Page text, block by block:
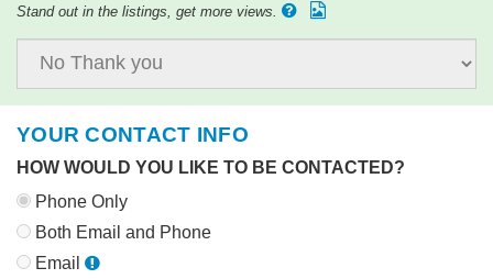
Stand out in the listings, get more views.
YOUR CONTACT INFO
HOW WOULD YOU LIKE TO BE CONTACTED?
Phone Only
Both Email and Phone
Email